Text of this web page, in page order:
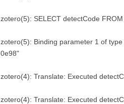
zotero(5): SELECT detectCode
zotero(5): Binding parameter 1 of
0e98"
zotero(4): Translate: Executed
zotero(4): Translate: Executed